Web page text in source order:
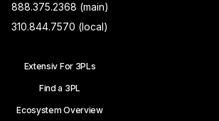
888.375.2368 (main)
310.844.7570 (local)
Extensiv For 3PLs
Find a 3PL
Ecosystem Overview